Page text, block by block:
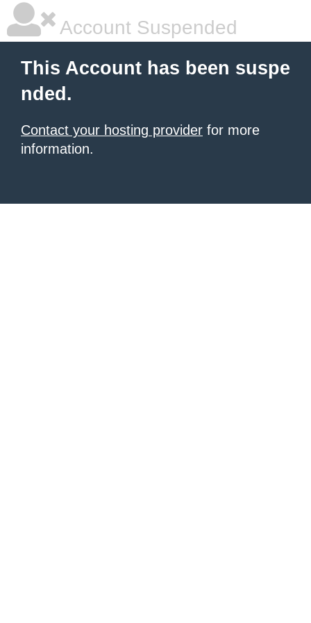
Account Suspended
This Account has been suspe
nded.
Contact your hosting provider for more
information.